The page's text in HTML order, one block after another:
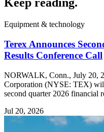
Equipment & technology
Terex Announces
Results Conference Call
NORWALK, Conn., July 20,
Corporation (NYSE: TEX)
second quarter 2026 financial
Jul 20, 2026